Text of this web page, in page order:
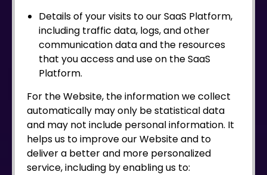
Details of your visits to our SaaS Platform,
including traffic data, logs, and other
communication data and the resources
that you access and use on the SaaS
Platform.
For the Website, the information we collect
automatically may only be statistical data
and may not include personal information. It
helps us to improve our Website and to
deliver a better and more personalized
service, including by enabling us to: